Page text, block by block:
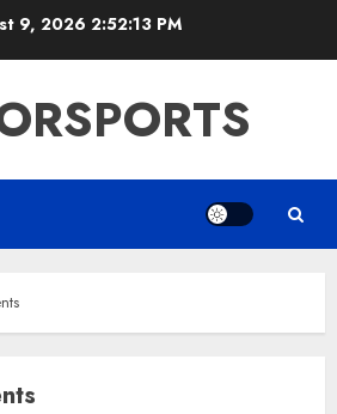
9, 2026 2:52:13 PM